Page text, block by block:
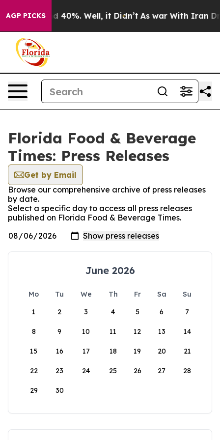
AGP PICKS
Around 40%. Well, it Didn’t As war With Iran
Florida Food & Beverage
Times: Press Releases
Get by Email
Browse our comprehensive archive of press releases
by date.
Select a specific day to access all press releases
published on Florida Food & Beverage Times.
June 2026
Mo Tu We Th Fr Sa
Su
1
2 3 4 5 6 7
8 9 10 11 12 13 14
15 16 17 18 19 20 21
22 23 24 25 26 27 28
29 30